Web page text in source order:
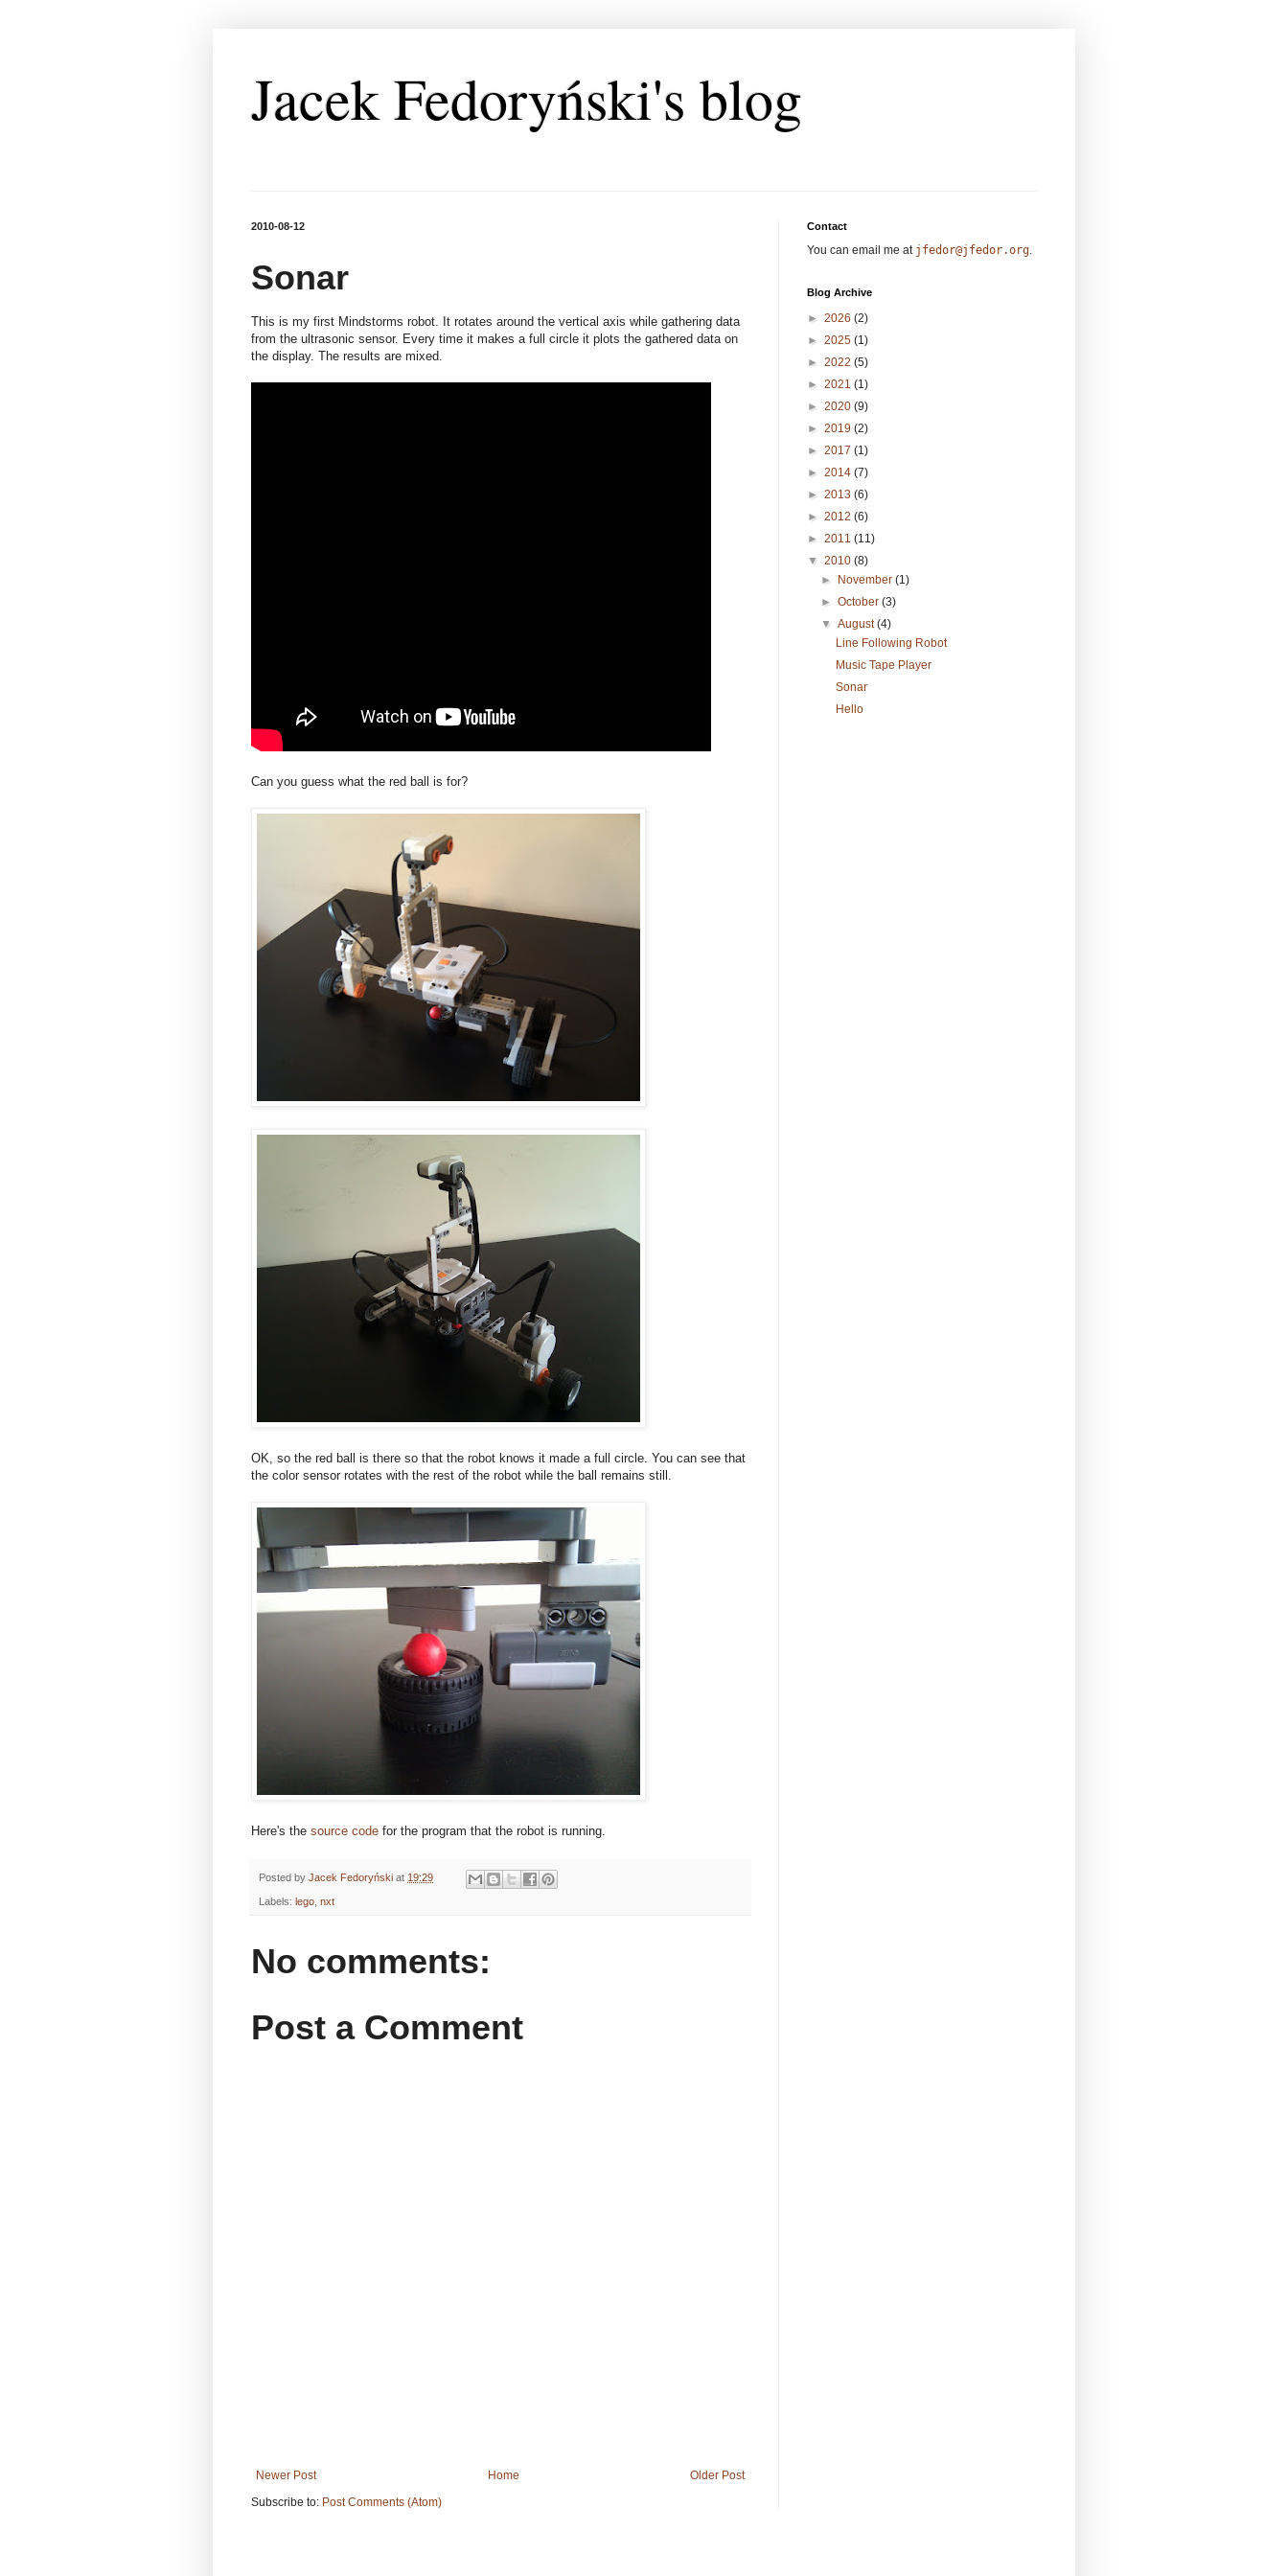
Jacek Fedoryński's blog
2010-08-12
Sonar
This is my first Mindstorms robot. It rotates around the vertical axis while gathering data
from the ultrasonic sensor. Every time it makes a full circle it plots the gathered data on
the display. The results are mixed.
Can you guess what the red ball is for?
OK, so the red ball is there so that the robot knows it made a full circle. You can see that
the color sensor rotates with the rest of the robot while the ball remains still.
Here's the source code for the program that the robot is running.
Posted by Jacek Fedoryński at 19:29
Labels: lego nxt
No comments:
Post a Comment
Newer Post Older Post
Home
Subscribe to: Post Comments (Atom)
Contact
You can email me at jfedor@jfedor.org.
Blog Archive
► 2026 (2)
► 2025 (1)
► 2022 (5)
► 2021 (1)
► 2020 (9)
► 2019 (2)
► 2017 (1)
► 2014 (7)
► 2013 (6)
► 2012 (6)
► 2011 (11)
▼ 2010 (8)
►
November(1)
►October(3)
▼August(4)
Line Following Robot
Music Tape Player
Sonar
Hello